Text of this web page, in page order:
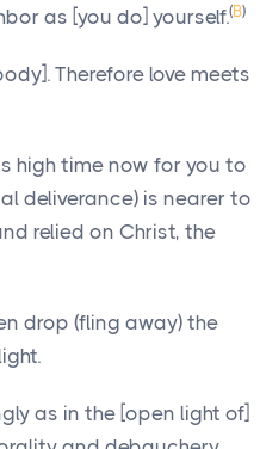
as [you do] yourself.(B)
Therefore love meets
high time now for you to
deliverance) is nearer to
relied on Christ, the
drop (fling away) the
as in the [open light of]